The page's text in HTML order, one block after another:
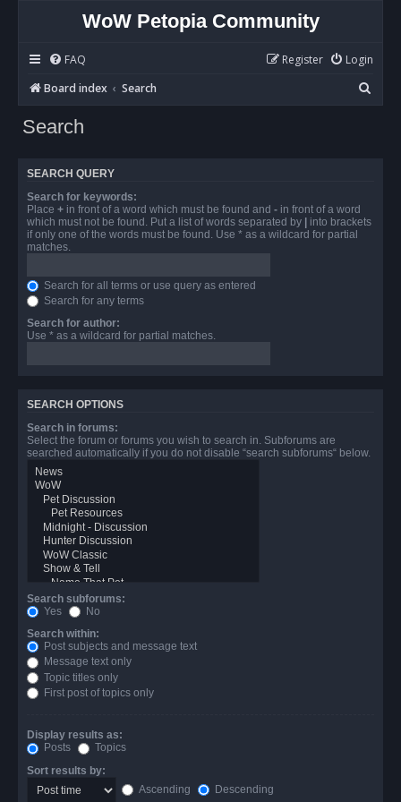
WoW Petopia Community
FAQ Login
Register
Board index
Search
e
Search
SEARCH QUERY
Search for keywords:
Place + in front of a word which must be found and - in front of a word
which must not be found. Put a list of words separated by | into brackets
if only one of the words must be found. Use * as a wildcard for partial
matches.
Search for all terms or use query as entered
Search for any terms
Search for author:
Use * as a wildcard for partial matches.
SEARCH OPTIONS
Search in forums:
Select the forum or forums you wish to search in. Subforums are
searched automatically if you do not disable “search subforums“ below.
Search subforums:
Yes
No
Search within:
Post subjects and message text
Message text only
Topic titles only
First post of topics only
Display results as:
Posts
Topics
Sort results by:
Ascending
Descending